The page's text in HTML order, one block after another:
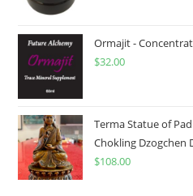
Ormajit -
$32.00
Terma Statue of
Chokling Dzogchen
$108.00